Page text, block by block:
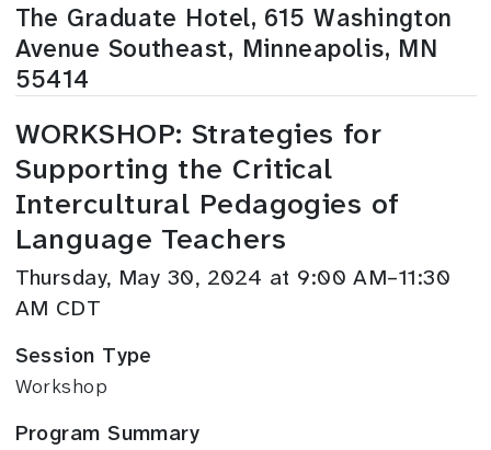
The Graduate Hotel, 615 Washington
Avenue Southeast, Minneapolis, MN
55414
WORKSHOP: Strategies for
Supporting the Critical
Intercultural Pedagogies of
Language Teachers
Thursday, May 30, 2024 at 9:00 AM–11:30
AM CDT
Session Type
Workshop
Program Summary